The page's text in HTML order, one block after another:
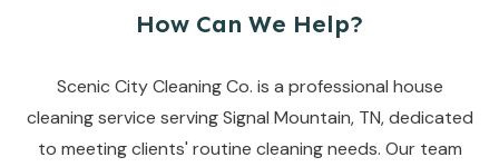
How Can We Help?
Scenic City Cleaning Co. is a professional house
cleaning service serving Signal Mountain, TN, dedicated
to meeting clients' routine cleaning needs. Our team